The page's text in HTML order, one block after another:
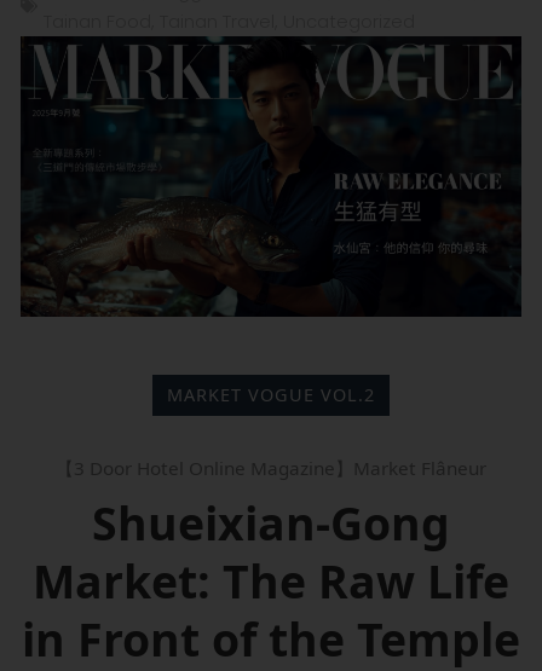
MARKET VOGUE VOL.2
【3 Door Hotel Online Magazine】Market Flâneur
Shueixian-Gong
Market: The Raw Life
in Front of the Temple